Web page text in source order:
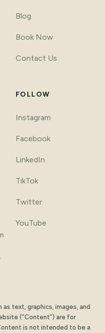
Blog
Book Now
Contact Us
FOLLOW
Instagram
Facebook
LinkedIn
TikTok
Twitter
YouTube
text, graphics, images, and
(“Content”) are for
is not intended to be a